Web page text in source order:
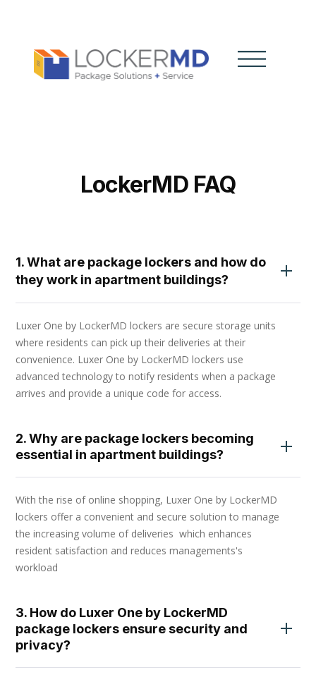
LockerMD FAQ
1. What are package lockers and how do
they work in apartment buildings?
Luxer One by LockerMD lockers are secure storage units
where residents can pick up their deliveries at their
convenience. Luxer One by LockerMD lockers use
advanced technology to notify residents when a package
arrives and provide a unique code for access.
2. Why are package lockers becoming
essential in apartment buildings?
With the rise of online shopping, Luxer One by LockerMD
lockers offer a convenient and secure solution to manage
the increasing volume of deliveries which enhances
resident satisfaction and reduces managements's
workload
3. How do Luxer One by LockerMD
package lockers ensure security and
privacy?